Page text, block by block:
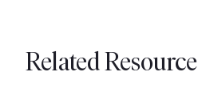
Related Resource